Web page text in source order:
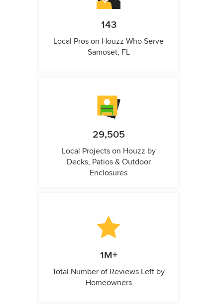
143
Local Pros on Houzz Who Serve
Samoset, FL
29,505
Local Projects on Houzz by
Decks, Patios & Outdoor
Enclosures
1M+
Total Number of Reviews Left by
Homeowners